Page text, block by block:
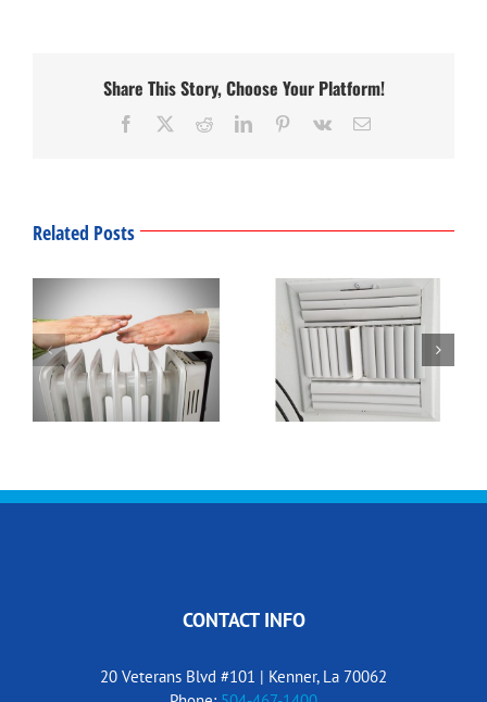
Share This Story, Choose Your Platform!
Facebook
TwitterRedditLinkedInPinterest
Vk Email
Related Posts
What’s That Smell?
Winter Thermostat
Settings
CONTACT INFO
20 Veterans Blvd #101 | Kenner, La 70062